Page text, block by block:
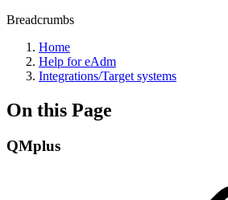
Breadcrumbs
Home
Help for eAdm
Integrations/Target systems
On this Page
QMplus